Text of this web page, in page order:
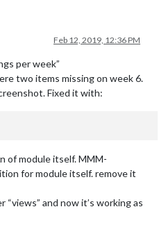
Feb 12, 2019, 12:36 PM
per week”
two items missing on week 6.
Fixed it with:
of module itself. MMM-
for module itself. remove it
and now it’s working as